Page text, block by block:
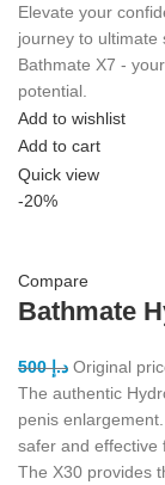
Elevate your
journey to ultimate
Bathmate X7 -
potential.
Add to wishlist
Add to cart
Quick view
-20%
Compare
Bathmate
د.إ500
The authentic
penis
safer and effective
The X30 provides